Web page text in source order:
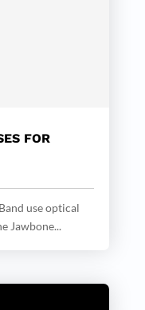
FOR
use optical
Jawbone...